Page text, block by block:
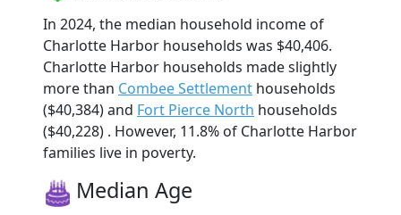
In 2024, the median household income of
Charlotte Harbor households was $40,406.
Charlotte Harbor households made slightly
more than Combee Settlement households
($40,384) and Fort Pierce North households
($40,228) . However, 11.8% of Charlotte Harbor
families live in poverty.
Median Age